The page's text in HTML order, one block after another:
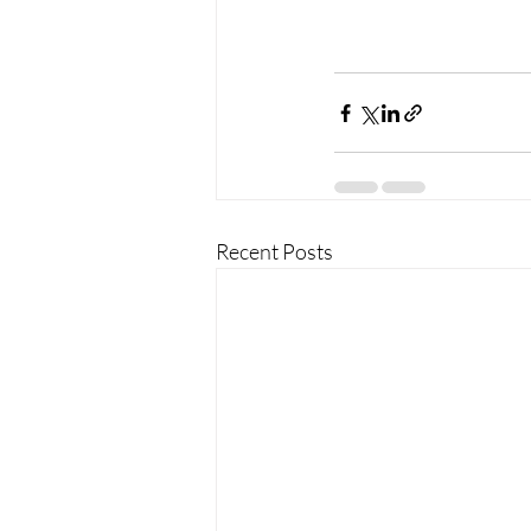
Recent Posts